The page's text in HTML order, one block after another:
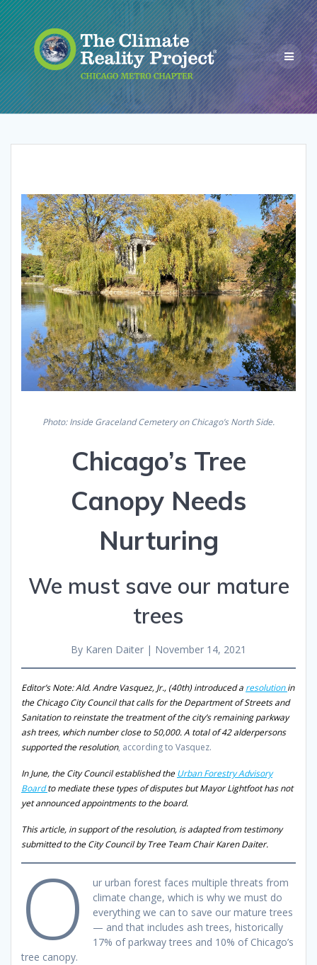
Photo: Inside Graceland Cemetery on Chicago’s North Side.
Chicago’s Tree
Canopy Needs
Nurturing
We must save our mature
trees
By Karen Daiter | November 14, 2021
Editor’s Note: Ald. Andre Vasquez, Jr., (40th) introduced a resolutionin
the Chicago City Council that calls for the Department of Streets and
Sanitation to reinstate the treatment of the city’s remaining parkway
ash trees, which number close to 50,000. A total of 42 alderpersons
supported the resolution, according to Vasquez.
In June, the City Council established theUrban Forestry Advisory
Boardto mediate these types of disputes but Mayor Lightfoot has not
yet announced appointments to the board.
This article, in support of the resolution, is adapted from testimony
submitted to the City Council by Tree Team Chair Karen Daiter.
O
ur urban forest faces multiple threats from
climate change, which is why we must do
everything we can to save our mature trees
— and that includes ash trees, historically
17% of parkway trees and 10% of Chicago’s
tree canopy.